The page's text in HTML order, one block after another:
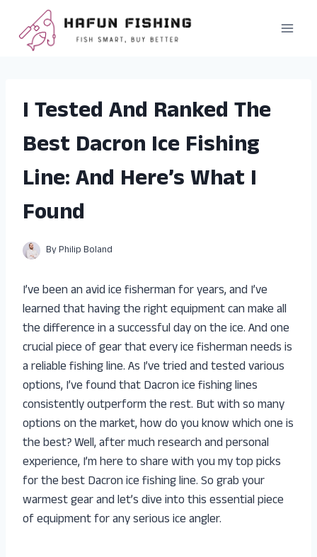
content
I Tested And Ranked The
Best Dacron Ice Fishing
Line: And Here’s What I
Found
ByPhilip Boland
I’ve been an avid ice fisherman for years, and I’ve
learned that having the right equipment can make all
the difference in a successful day on the ice. And one
crucial piece of gear that every ice fisherman needs is
a reliable fishing line. As I’ve tried and tested various
options, I’ve found that Dacron ice fishing lines
consistently outperform the rest. But with so many
options on the market, how do you know which one is
the best? Well, after much research and personal
experience, I’m here to share with you my top picks
for the best Dacron ice fishing line. So grab your
warmest gear and let’s dive into this essential piece
of equipment for any serious ice angler.